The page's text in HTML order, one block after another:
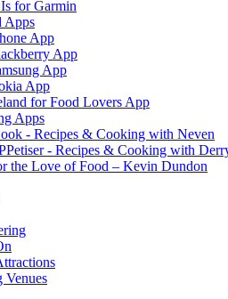
for Garmin
Apps
App
App
App
App
for Food Lovers App
Apps
- Recipes & Cooking with Neven
- Recipes & Cooking with
the Love of Food – Kevin Dundon
Venues